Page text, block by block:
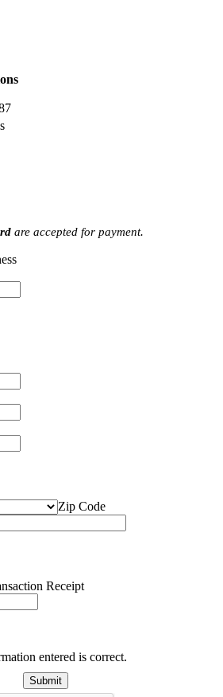
are accepted for payment.
Zip Code
Receipt
entered is correct.